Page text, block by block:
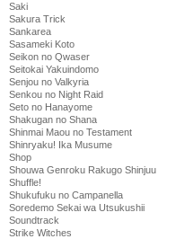
Saki
Sakura Trick
Sankarea
Sasameki Koto
Seikon no Qwaser
Seitokai Yakuindomo
Senjou no Valkyria
Senkou no Night Raid
Seto no Hanayome
Shakugan no Shana
Shinmai Maou no Testament
Shinryaku! Ika Musume
Shop
Shouwa Genroku Rakugo Shinjuu
Shuffle!
Shukufuku no Campanella
Soredemo Sekai wa Utsukushii
Soundtrack
Strike Witches